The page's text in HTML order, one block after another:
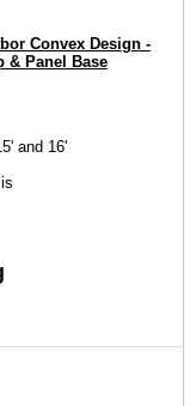
Convex Design -
& Panel Base
and 16'